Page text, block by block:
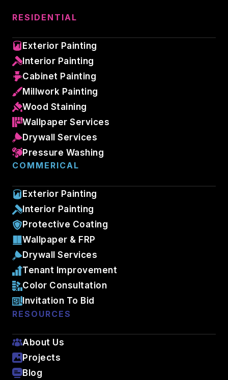
RESIDENTIAL
Exterior Painting
Interior Painting
Cabinet Painting
Millwork Painting
Wood Staining
Wallpaper Services
Drywall Services
Pressure Washing
COMMERICAL
Exterior Painting
Interior Painting
Protective Coating
Wallpaper & FRP
Drywall Services
Tenant Improvement
Color Consultation
Invitation To Bid
RESOURCES
About Us
Projects
Blog